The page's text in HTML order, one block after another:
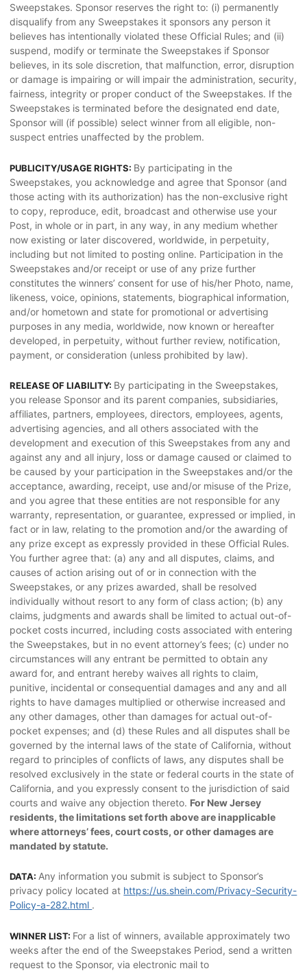
Sweepstakes. Sponsor reserves the right to: (i) permanently
disqualify from any Sweepstakes it sponsors any person it
believes has intentionally violated these Official Rules; and (ii)
suspend, modify or terminate the Sweepstakes if Sponsor
believes, in its sole discretion, that malfunction, error, disruption
or damage is impairing or will impair the administration, security,
fairness, integrity or proper conduct of the Sweepstakes. If the
Sweepstakes is terminated before the designated end date,
Sponsor will (if possible) select winner from all eligible, non-
suspect entries unaffected by the problem.
PUBLICITY/USAGE RIGHTS: By participating in the
Sweepstakes, you acknowledge and agree that Sponsor (and
those acting with its authorization) has the non-exclusive right
to copy, reproduce, edit, broadcast and otherwise use your
Post, in whole or in part, in any way, in any medium whether
now existing or later discovered, worldwide, in perpetuity,
including but not limited to posting online. Participation in the
Sweepstakes and/or receipt or use of any prize further
constitutes the winners’ consent for use of his/her Photo, name,
likeness, voice, opinions, statements, biographical information,
and/or hometown and state for promotional or advertising
purposes in any media, worldwide, now known or hereafter
developed, in perpetuity, without further review, notification,
payment, or consideration (unless prohibited by law).
RELEASE OF LIABILITY: By participating in the Sweepstakes,
you release Sponsor and its parent companies, subsidiaries,
affiliates, partners, employees, directors, employees, agents,
advertising agencies, and all others associated with the
development and execution of this Sweepstakes from any and
against any and all injury, loss or damage caused or claimed to
be caused by your participation in the Sweepstakes and/or the
acceptance, awarding, receipt, use and/or misuse of the Prize,
and you agree that these entities are not responsible for any
warranty, representation, or guarantee, expressed or implied, in
fact or in law, relating to the promotion and/or the awarding of
any prize except as expressly provided in these Official Rules.
You further agree that: (a) any and all disputes, claims, and
causes of action arising out of or in connection with the
Sweepstakes, or any prizes awarded, shall be resolved
individually without resort to any form of class action; (b) any
claims, judgments and awards shall be limited to actual out-of-
pocket costs incurred, including costs associated with entering
the Sweepstakes, but in no event attorney’s fees; (c) under no
circumstances will any entrant be permitted to obtain any
award for, and entrant hereby waives all rights to claim,
punitive, incidental or consequential damages and any and all
rights to have damages multiplied or otherwise increased and
any other damages, other than damages for actual out-of-
pocket expenses; and (d) these Rules and all disputes shall be
governed by the internal laws of the state of California, without
regard to principles of conflicts of laws, any disputes shall be
resolved exclusively in the state or federal courts in the state of
California, and you expressly consent to the jurisdiction of said
courts and waive any objection thereto. For New Jersey
residents, the limitations set forth above are inapplicable
where attorneys’ fees, court costs, or other damages are
mandated by statute.
DATA:Any information you submit is subject to Sponsor’s
privacy policy located at https://us.shein.com/Privacy-Security-
Policy-a-282.html .
WINNER LIST: For a list of winners, available approximately two
weeks after the end of the Sweepstakes Period, send a written
request to the Sponsor, via electronic mail to